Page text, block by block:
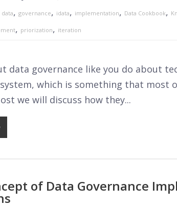
data, governance, idata, implementation, Data Cookbook,
, priorization, iteration
data governance like you do about
which is something that most
we will discuss how they...
of Data Governance